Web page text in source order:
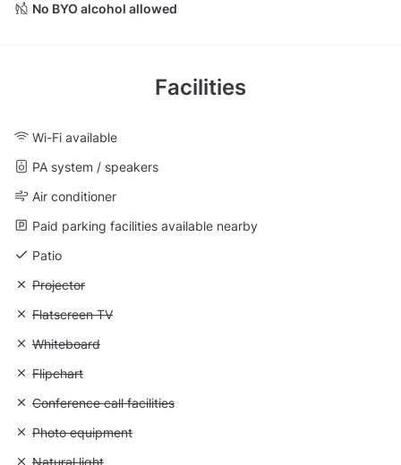
No BYO alcohol allowed
Facilities
Wi-Fi available
PA system / speakers
Air conditioner
Paid parking facilities available nearby
Patio
Unavailable: Projector
Projector
Unavailable: Flatscreen TV
Flatscreen TV
Unavailable: Whiteboard
Whiteboard
Unavailable: Flipchart
Flipchart
Unavailable: Conference call facilities
Conference call facilities
Unavailable: Photo equipment
Photo equipment